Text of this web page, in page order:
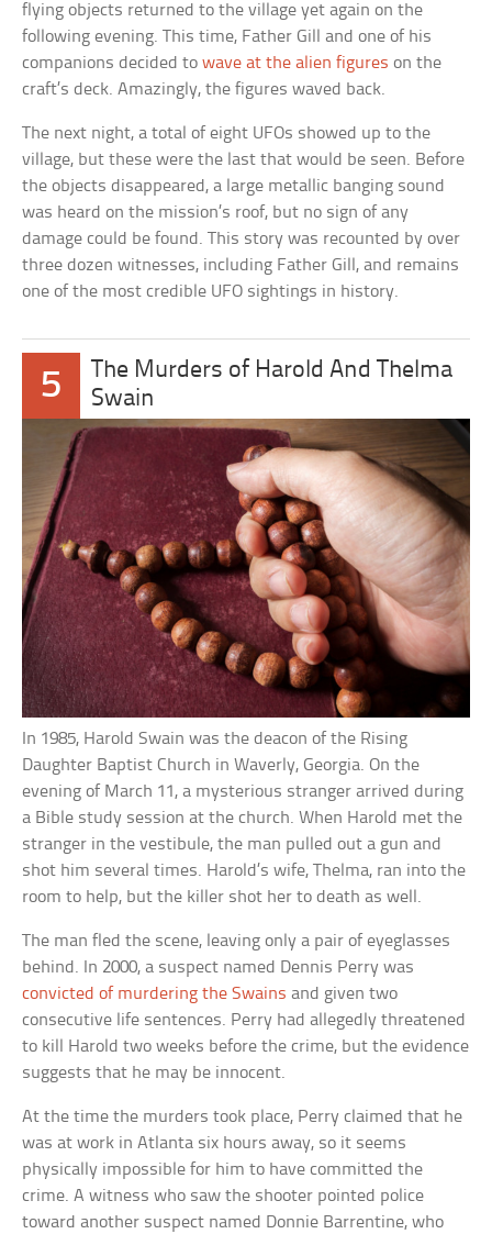
flying objects returned to the village yet again on the
following evening. This time, Father Gill and one of his
companions decided towave at the alien figures on the
craft’s deck. Amazingly, the figures waved back.
The next night, a total of eight UFOs showed up to the
village, but these were the last that would be seen. Before
the objects disappeared, a large metallic banging sound
was heard on the mission’s roof, but no sign of any
damage could be found. This story was recounted by over
three dozen witnesses, including Father Gill, and remains
one of the most credible UFO sightings in history.
5
The Murders of Harold And Thelma
Swain
In 1985, Harold Swain was the deacon of the Rising
Daughter Baptist Church in Waverly, Georgia. On the
evening of March 11, a mysterious stranger arrived during
a Bible study session at the church. When Harold met the
stranger in the vestibule, the man pulled out a gun and
shot him several times. Harold’s wife, Thelma, ran into the
room to help, but the killer shot her to death as well.
The man fled the scene, leaving only a pair of eyeglasses
behind. In 2000, a suspect named Dennis Perry was
convicted of murdering the Swains and given two
consecutive life sentences. Perry had allegedly threatened
to kill Harold two weeks before the crime, but the evidence
suggests that he may be innocent.
At the time the murders took place, Perry claimed that he
was at work in Atlanta six hours away, so it seems
physically impossible for him to have committed the
crime. A witness who saw the shooter pointed police
toward another suspect named Donnie Barrentine, who